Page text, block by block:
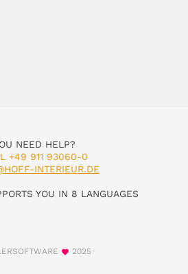
NEED HELP?
+49 911 93060-0
INTERIEUR.DE
YOU IN 8 LANGUAGES
2025